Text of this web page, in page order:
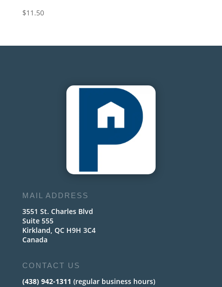
$11.50
MAIL ADDRESS
3551 St. Charles Blvd
Suite 555
Kirkland, QC H9H 3C4
Canada
CONTACT US
(438) 942-1311 (regular business hours)